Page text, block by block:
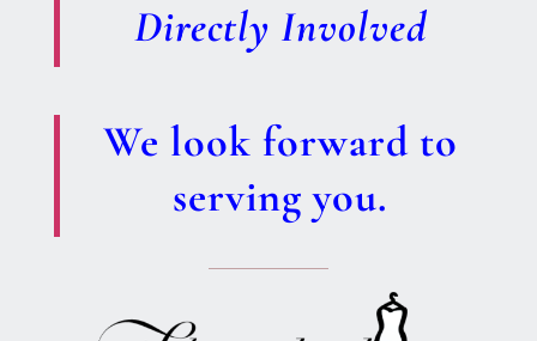
Directly Involved
We look forward to
serving you.